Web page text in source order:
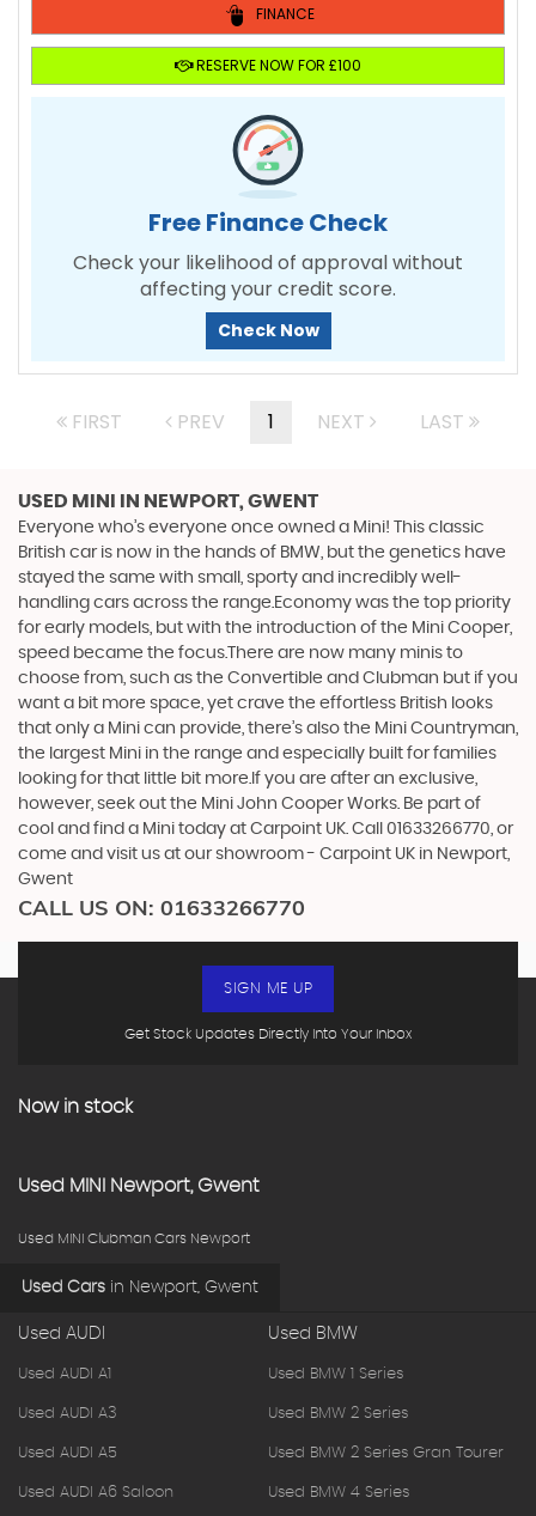
FINANCE
RESERVE NOW FOR £100
Free Finance Check
Check your likelihood of approval without
affecting your credit score.
Check Now
FIRST PREV 1 NEXT LAST
USED MINI IN NEWPORT, GWENT
Everyone who’s everyone once owned a Mini! This classic
British car is now in the hands of BMW, but the genetics have
stayed the same with small, sporty and incredibly well-
handling cars across the range.Economy was the top priority
for early models, but with the introduction of the Mini Cooper,
speed became the focus.There are now many minis to
choose from, such as the Convertible and Clubman but if you
want a bit more space, yet crave the effortless British looks
that only a Mini can provide, there’s also the Mini Countryman,
the largest Mini in the range and especially built for families
looking for that little bit more.If you are after an exclusive,
however, seek out the Mini John Cooper Works. Be part of
cool and find a Mini today at Carpoint UK. Call 01633266770, or
come and visit us at our showroom - Carpoint UK in Newport,
Gwent
CALL US ON: 01633266770
Get Stock Updates Directly Into Your Inbox
SIGN ME UP
Now in stock
Used MINI Newport, Gwent
Used MINI Clubman Cars Newport
Used Cars in Newport, Gwent
Used AUDI
Used AUDI A1
Used AUDI A3
Used AUDI A5
Used AUDI A6 Saloon
Used BMW
Used BMW 1 Series
Used BMW 2 Series
Used BMW 2 Series Gran Tourer
Used BMW 4 Series